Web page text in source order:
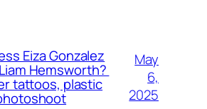
Eiza Gonzalez
Hemsworth?
tattoos, plastic
May
6,
2025